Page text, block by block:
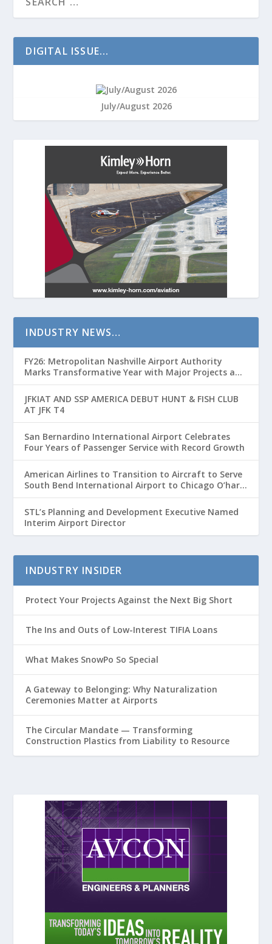
DIGITAL ISSUE...
July/August 2026
INDUSTRY NEWS…
FY26: Metropolitan Nashville Airport Authority
Marks Transformative Year with Major Projects and
Passenger Growth
JFKIAT AND SSP AMERICA DEBUT HUNT & FISH CLUB
AT JFK T4
San Bernardino International Airport Celebrates
Four Years of Passenger Service with Record Growth
American Airlines to Transition to Aircraft to Serve
South Bend International Airport to Chicago O’hare
Route
STL’s Planning and Development Executive Named
Interim Airport Director
INDUSTRY INSIDER
Protect Your Projects Against the Next Big Short
The Ins and Outs of Low-Interest TIFIA Loans
What Makes SnowPo So Special
A Gateway to Belonging: Why Naturalization
Ceremonies Matter at Airports
The Circular Mandate — Transforming
Construction Plastics from Liability to Resource